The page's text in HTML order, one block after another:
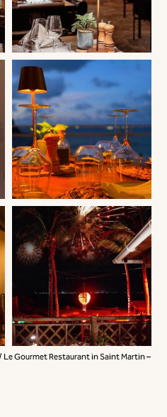
Le Gourmet Restaurant in Saint Martin –